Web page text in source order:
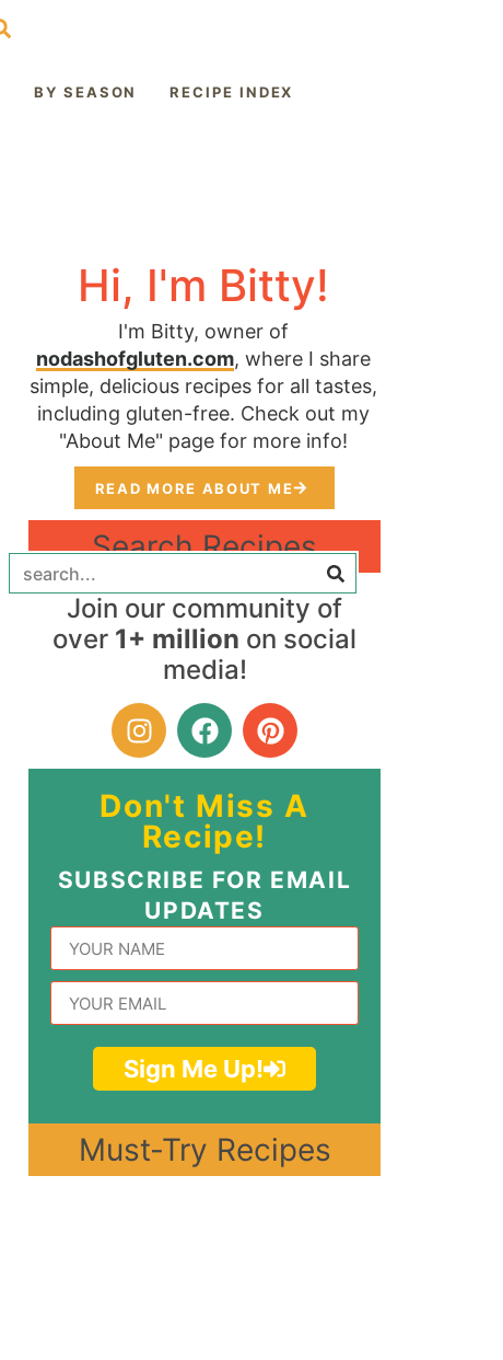
BY SEASON RECIPE INDEX
Hi, I'm Bitty!
I'm Bitty, owner of
nodashofgluten.com, where I share
simple, delicious recipes for all tastes,
including gluten-free. Check out my
"About Me" page for more info!
READ MORE ABOUT ME
Search Recipes
Join our community of
over 1+ million on social
media!
Don't Miss A
Recipe!
SUBSCRIBE FOR EMAIL
UPDATES
Sign Me Up!
Must-Try Recipes